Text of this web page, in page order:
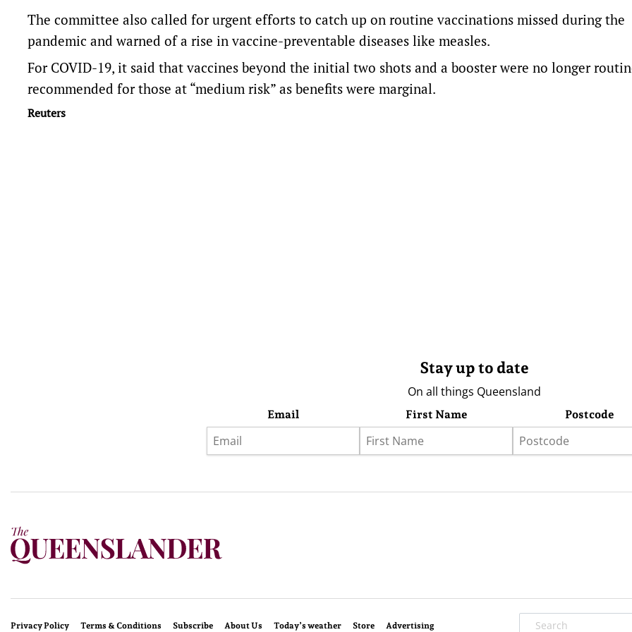
The committee also called for urgent efforts to catch up on routine vaccinations missed during the
pandemic and warned of a rise in vaccine-preventable diseases like measles.
For COVID-19, it said that vaccines beyond the initial two shots and a booster were no longer
recommended for those at “medium risk” as benefits were marginal.
Reuters
Stay up to date
On all things Queensland
Email First Name Postcode
Privacy Policy Terms & Conditions Subscribe About Us Today’s weather Store Advertising